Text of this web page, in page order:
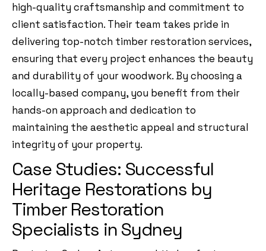
high-quality craftsmanship and commitment to
client satisfaction. Their team takes pride in
delivering top-notch timber restoration services,
ensuring that every project enhances the beauty
and durability of your woodwork. By choosing a
locally-based company, you benefit from their
hands-on approach and dedication to
maintaining the aesthetic appeal and structural
integrity of your property.
Case Studies: Successful
Heritage Restorations by
Timber Restoration
Specialists in Sydney